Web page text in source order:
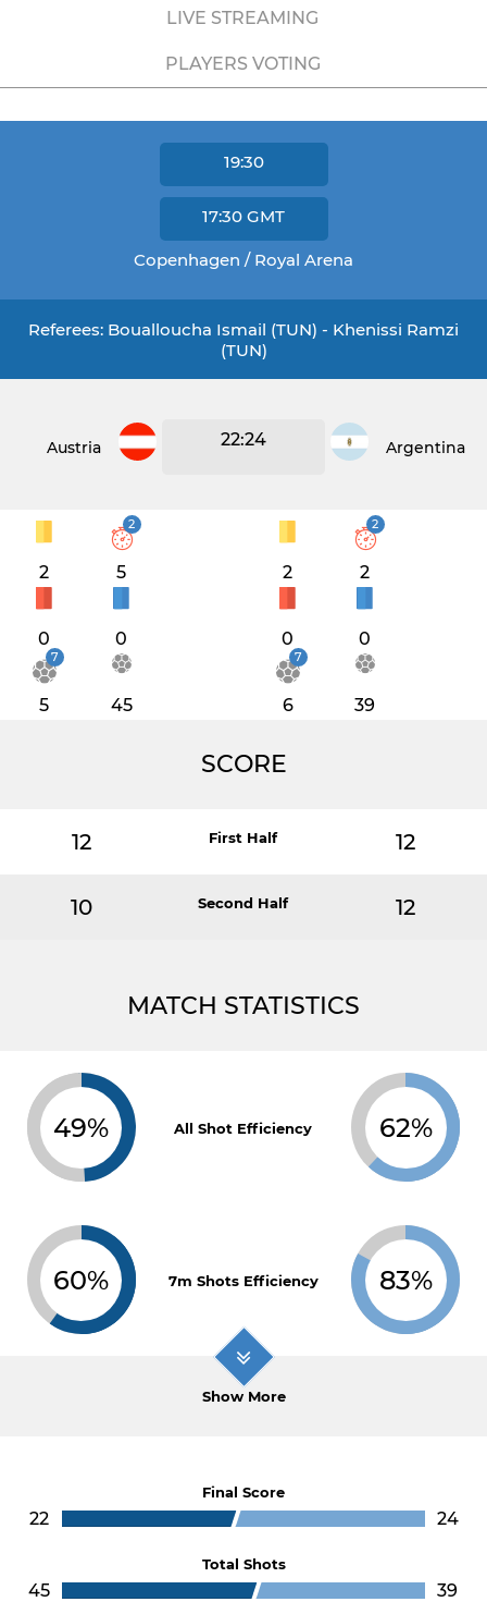
LIVE STREAMING
PLAYERS VOTING
19:30
17:30 GMT
Copenhagen / Royal Arena
Referees: Boualloucha Ismail (TUN) - Khenissi Ramzi
(TUN)
Austria 22:24 Argentina
2
2
5
0 0
7
5 45
2
2
2
0 0
7
6 39
SCORE
12 First Half 12
10 Second Half 12
MATCH STATISTICS
49% All Shot Efficiency 62%
60% 7m Shots Efficiency 83%
Show More
Final Score
22 24
Total Shots
45 39